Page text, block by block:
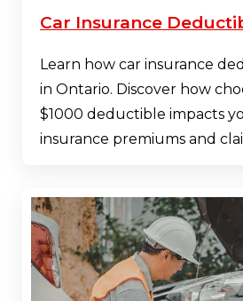
Car Insurance
Learn how car insurance
in Ontario. Discover how
$1000 deductible impacts
insurance premiums and